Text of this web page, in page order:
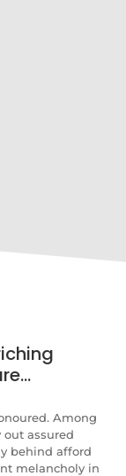
Among
assured
behind afford
melancholy in